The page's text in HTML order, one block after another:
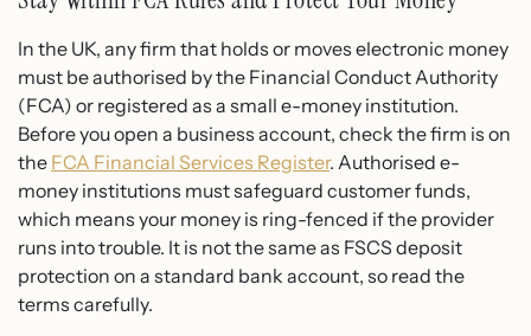
In the UK, any firm that holds or moves electronic money
must be authorised by the Financial Conduct Authority
(FCA) or registered as a small e-money institution.
Before you open a business account, check the firm is on
the FCA Financial Services Register. Authorised e-
money institutions must safeguard customer funds,
which means your money is ring-fenced if the provider
runs into trouble. It is not the same as FSCS deposit
protection on a standard bank account, so read the
terms carefully.